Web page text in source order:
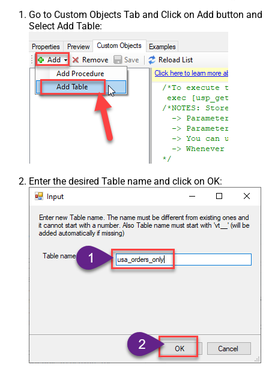
Go to Custom Objects Tab and Click on Add button and
Select Add Table:
Enter the desired Table name and click on OK: